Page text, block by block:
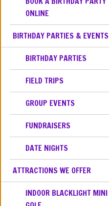
ONLINE
BIRTHDAY PARTIES & EVENTS
BIRTHDAY PARTIES
FIELD TRIPS
GROUP EVENTS
FUNDRAISERS
DATE NIGHTS
ATTRACTIONS WE OFFER
INDOOR BLACKLIGHT MINI